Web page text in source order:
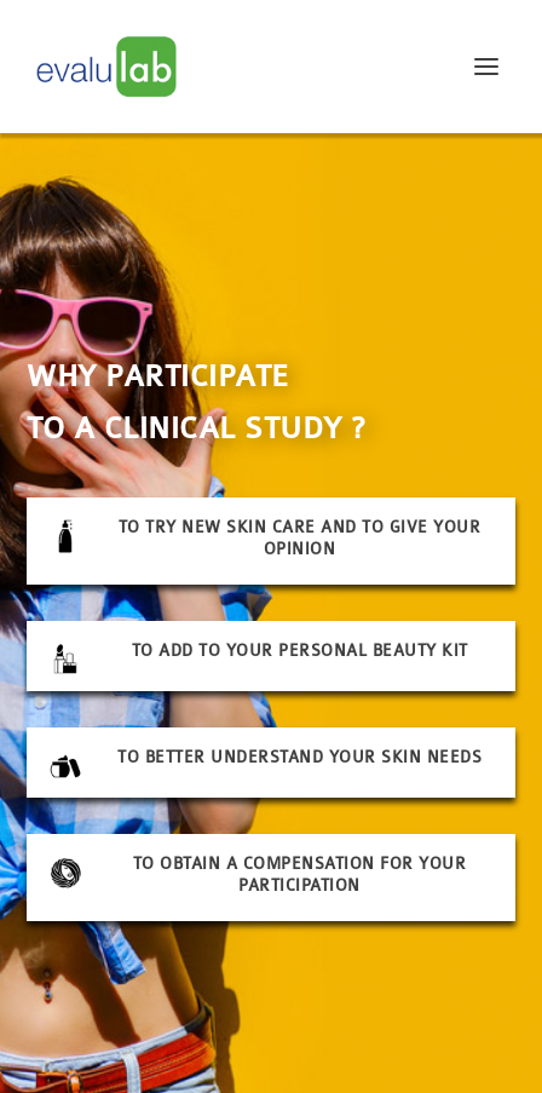
WHY PARTICIPATE
TO A CLINICAL STUDY ?
TO TRY NEW SKIN CARE AND TO GIVE YOUR
OPINION
TO ADD TO YOUR PERSONAL BEAUTY KIT
TO BETTER UNDERSTAND YOUR SKIN NEEDS
TO OBTAIN A COMPENSATION FOR YOUR
PARTICIPATION